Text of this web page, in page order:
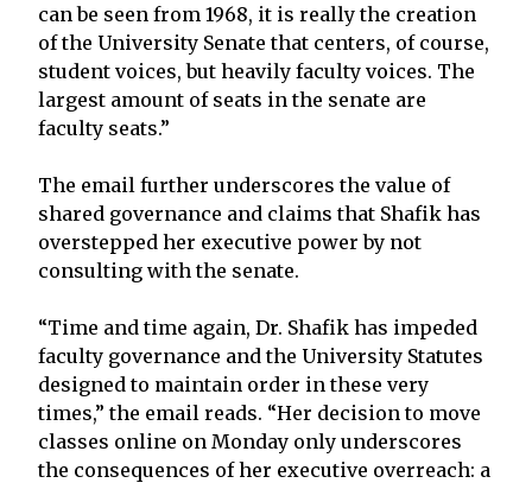
can be seen from 1968, it is really the creation
of the University Senate that centers, of course,
student voices, but heavily faculty voices. The
largest amount of seats in the senate are
faculty seats.”
The email further underscores the value of
shared governance and claims that Shafik has
overstepped her executive power by not
consulting with the senate.
“Time and time again, Dr. Shafik has impeded
faculty governance and the University Statutes
designed to maintain order in these very
times,” the email reads. “Her decision to move
classes online on Monday only underscores
the consequences of her executive overreach: a